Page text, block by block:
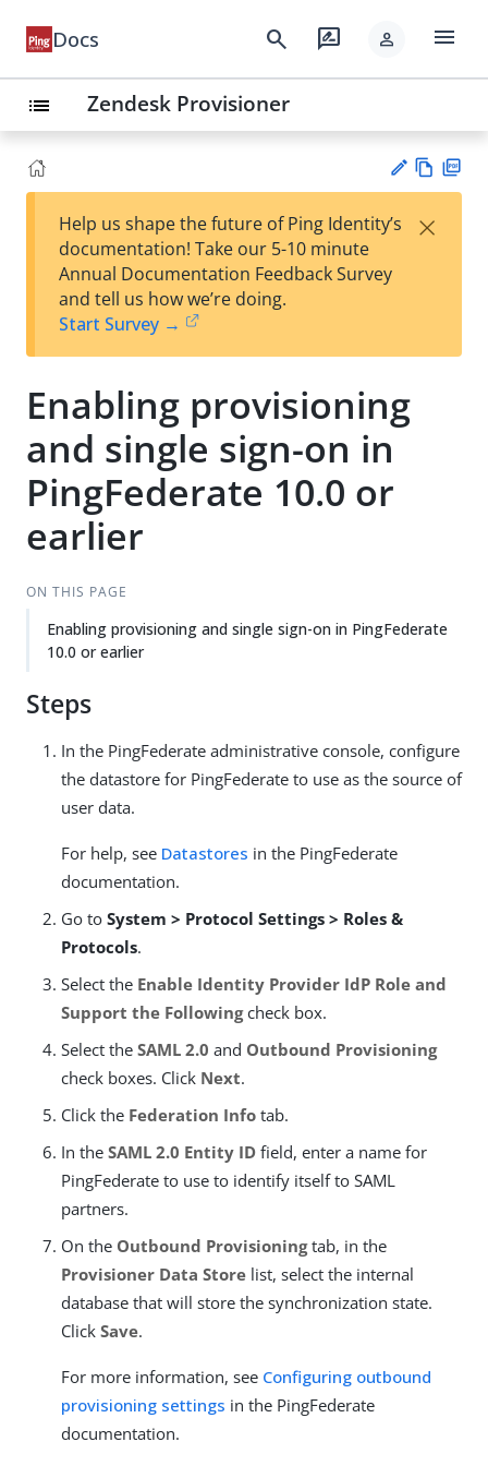
Docs search rate_review person menu
list Zendesk Provisioner
est
t
w
Help us shape the future of Ping Identity’s
documentation! Take our 5-10 minute
Annual Documentation Feedback Survey
and tell us how we’re doing.
Start Survey →
×
Enabling provisioning
and single sign-on in
PingFederate 10.0 or
earlier
ON THIS PAGE
Enabling provisioning and single sign-on in PingFederate
10.0 or earlier
Steps
In the PingFederate administrative console, configure
the datastore for PingFederate to use as the source of
user data.
For help, see Datastores in the PingFederate
documentation.
Go to System > Protocol Settings > Roles &
Protocols.
Select the Enable Identity Provider IdP Role and
Support the Followingcheck box.
Select the SAML 2.0 and Outbound Provisioning
check boxes. Click Next.
Click the Federation Info tab.
In the SAML 2.0 Entity ID field, enter a name for
PingFederate to use to identify itself to SAML
partners.
On the Outbound Provisioningtab, in the
Provisioner Data Store list, select the internal
database that will store the synchronization state.
Click Save.
For more information, see Configuring outbound
provisioning settings in the PingFederate
documentation.